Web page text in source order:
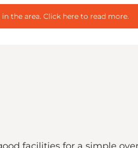
the area. Click here to read more.